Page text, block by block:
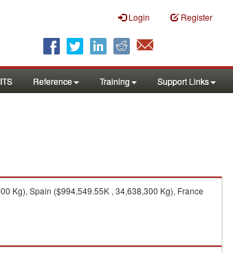
Login Register
Reference Training Support Links
Kg), Spain ($994,549.55K , 34,638,300 Kg), France